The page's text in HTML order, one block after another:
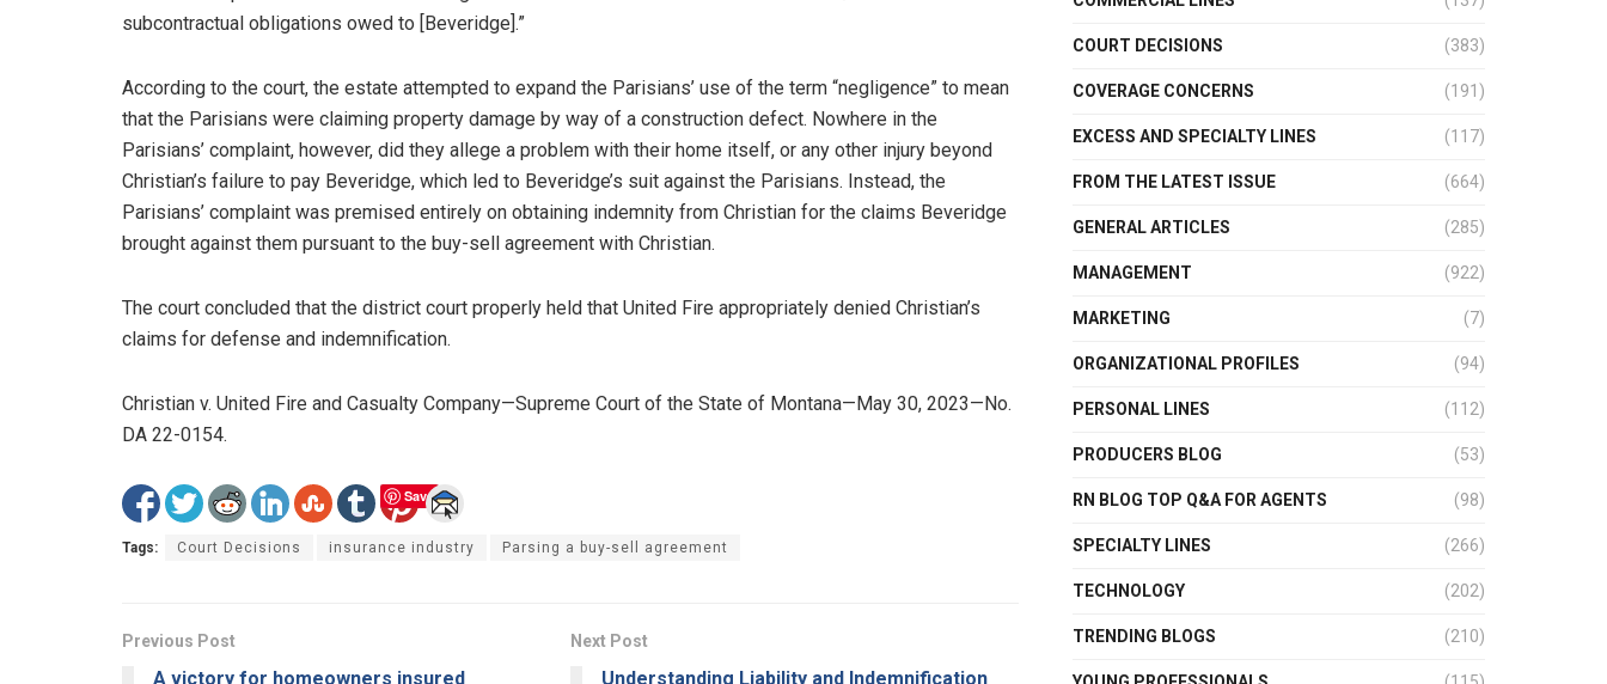
subcontractual obligations owed to [Beveridge].”
According to the court, the estate attempted to expand the Parisians’ use of the term “negligence” to mean
that the Parisians were claiming property damage by way of a construction defect. Nowhere in the
Parisians’ complaint, however, did they allege a problem with their home itself, or any other injury beyond
Christian’s failure to pay Beveridge, which led to Beveridge’s suit against the Parisians. Instead, the
Parisians’ complaint was premised entirely on obtaining indemnity from Christian for the claims Beveridge
brought against them pursuant to the buy-sell agreement with Christian.
The court concluded that the district court properly held that United Fire appropriately denied Christian’s
claims for defense and indemnification.
Christian v. United Fire and Casualty Company—Supreme Court of the State of Montana—May 30, 2023—No.
DA 22-0154.
Save
Tags: Court Decisions insurance industry Parsing a buy-sell agreement
Previous Post
A victory for homeowners insured
Next Post
Understanding Liability and Indemnification
COURT DECISIONS (383)
COVERAGE CONCERNS (191)
EXCESS AND SPECIALTY LINES (117)
FROM THE LATEST ISSUE (664)
GENERAL ARTICLES (285)
MANAGEMENT (922)
MARKETING (7)
ORGANIZATIONAL PROFILES (94)
PERSONAL LINES (112)
PRODUCERS BLOG (53)
RN BLOG TOP Q&A FOR AGENTS (98)
SPECIALTY LINES (266)
TECHNOLOGY (202)
TRENDING BLOGS (210)